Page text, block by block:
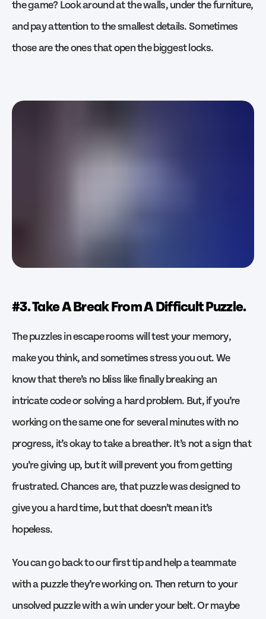
the game? Look around at the walls, under the furniture,
and pay attention to the smallest details. Sometimes
those are the ones that open the biggest locks.
#3. Take A Break From A Difficult Puzzle.
The puzzles in escape rooms will test your memory,
make you think, and sometimes stress you out. We
know that there’s no bliss like finally breaking an
intricate code or solving a hard problem. But, if you’re
working on the same one for several minutes with no
progress, it’s okay to take a breather. It’s not a sign that
you’re giving up, but it will prevent you from getting
frustrated. Chances are, that puzzle was designed to
give you a hard time, but that doesn’t mean it’s
hopeless.
You can go back to our first tip and help a teammate
with a puzzle they’re working on. Then return to your
unsolved puzzle with a win under your belt. Or maybe